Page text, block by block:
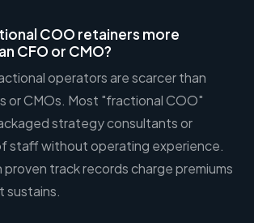
COO retainers more
CFO or CMO?
operators are scarcer than
or CMOs. Most "fractional COO"
strategy consultants or
staff without operating experience.
track records charge premiums
sustains.